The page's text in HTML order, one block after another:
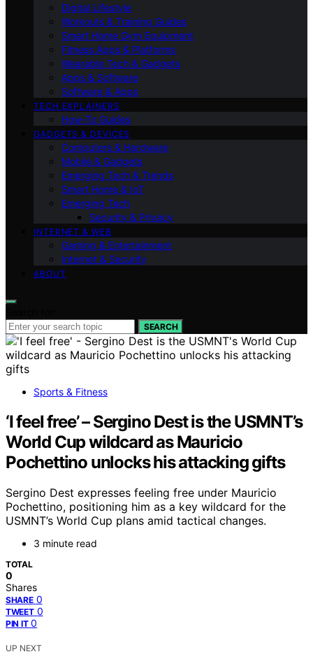
Digital Lifestyle
Workouts & Training Guides
Smart Home Gym Equipment
Fitness Apps & Platforms
Wearable Tech & Gadgets
Apps & Software
Software & Apps
TECH EXPLAINERS
How-To Guides
GADGETS & DEVICES
Computers & Hardware
Mobile & Gadgets
Emerging Tech & Trends
Smart Home & IoT
Emerging Tech
Security & Privacy
INTERNET & WEB
Gaming & Entertainment
Internet & Security
ABOUT
SEARCH
Sports & Fitness
‘I feel free’ – Sergino Dest is the USMNT’s
World Cup wildcard as Mauricio
Pochettino unlocks his attacking gifts
Sergino Dest expresses feeling free under Mauricio
Pochettino, positioning him as a key wildcard for the
USMNT’s World Cup plans amid tactical changes.
3 minute read
TOTAL
0
Shares
SHARE 0
TWEET 0
PIN IT 0
UP NEXT